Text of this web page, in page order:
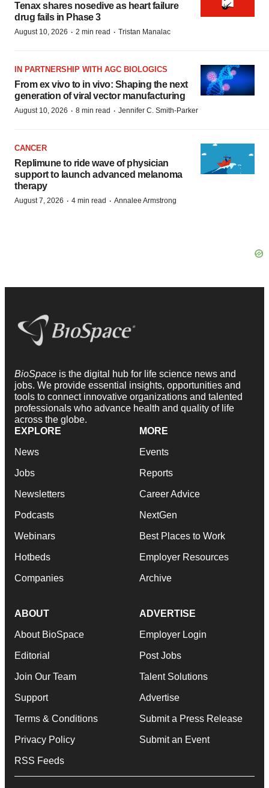
Tenax shares nosedive as heart failure
drug fails in Phase 3
August 10, 2026 · 2 min read · Tristan Manalac
IN PARTNERSHIP WITH AGC BIOLOGICS
From ex vivo to in vivo: Shaping the next
generation of viral vector manufacturing
August 10, 2026 · 8 min read · Jennifer C. Smith-Parker
CANCER
Replimune to ride wave of physician
support to launch advanced melanoma
therapy
August 7, 2026 · 4 min read · Annalee Armstrong
BioSpace is the digital hub for life science news and
jobs. We provide essential insights, opportunities and
tools to connect innovative organizations and talented
professionals who advance health and quality of life
across the globe.
EXPLORE
News
Jobs
Newsletters
Podcasts
Webinars
Hotbeds
Companies
MORE
Events
Reports
Career Advice
NextGen
Best Places to Work
Employer Resources
Archive
ABOUT
About BioSpace
Editorial
Join Our Team
Support
Terms & Conditions
Privacy Policy
RSS Feeds
ADVERTISE
Employer Login
Post Jobs
Talent Solutions
Advertise
Submit a Press Release
Submit an Event